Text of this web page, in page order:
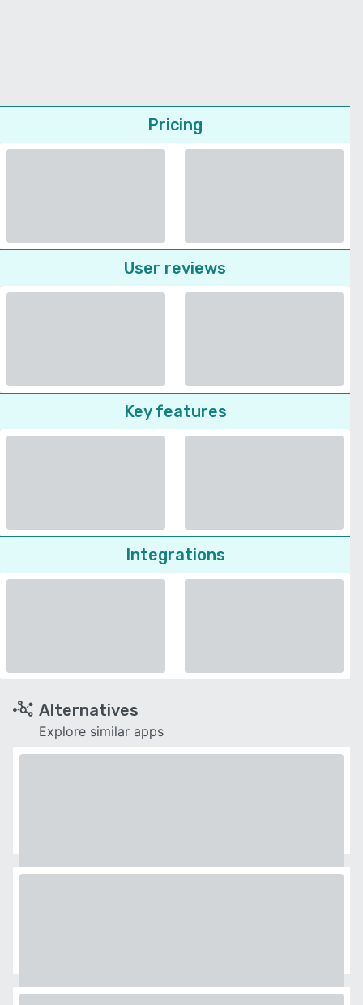
Pricing
User reviews
Key features
Integrations
Alternatives
Explore similar apps